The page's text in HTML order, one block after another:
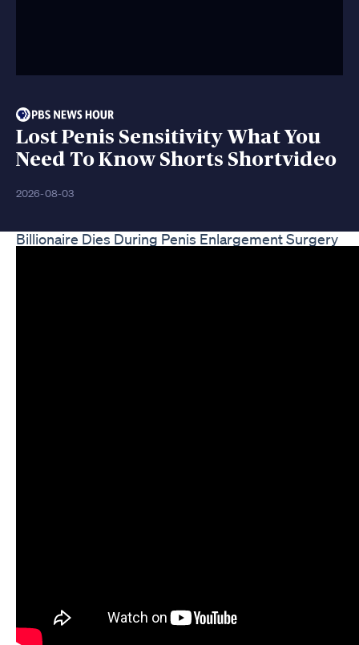
Lost Penis Sensitivity What You
Need To Know Shorts Shortvideo
2026-08-03
Billionaire Dies During Penis Enlargement Surgery